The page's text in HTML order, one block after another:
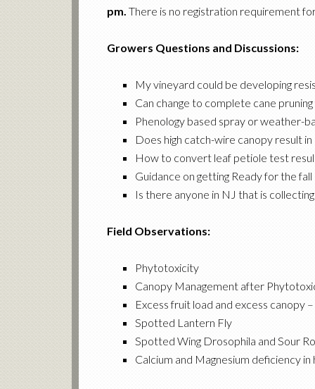
pm. There is no registration requirement
Growers Questions and Discussions:
My vineyard could be developing
Can change to complete cane
Phenology based spray or weather-
Does high catch-wire canopy result
How to convert leaf petiole test
Guidance on getting Ready for the
Is there anyone in NJ that is
Field Observations:
Phytotoxicity
Canopy Management after
Excess fruit load and excess canopy
Spotted Lantern Fly
Spotted Wing Drosophila and Sour
Calcium and Magnesium deficiency